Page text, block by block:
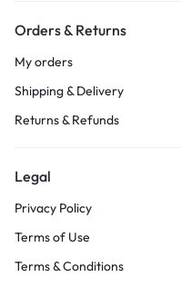
Orders & Returns
My orders
Shipping & Delivery
Returns & Refunds
Legal
Privacy Policy
Terms of Use
Terms & Conditions